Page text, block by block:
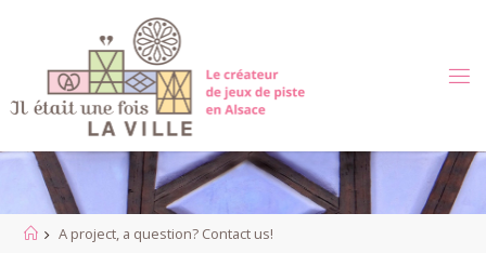
HomeA project, a question? Contact us!